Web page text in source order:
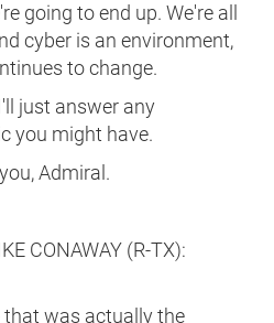
going to end up. We're all
cyber is an environment,
to change.
just answer any
you might have.
Admiral.
CONAWAY (R-TX):
was actually the